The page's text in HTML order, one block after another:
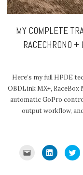
MY COMPLETE
RACECHRONO
Here’s my full HPDE
OBDLink MX+,
automatic GoPro
output workflow,
Click
email
Click
to
share
to